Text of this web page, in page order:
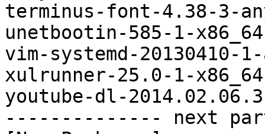
terminus-font-4.38-3-
unetbootin-585-1-
vim-systemd-20130410-
xulrunner-25.0-1-
youtube-dl-
-------------- next